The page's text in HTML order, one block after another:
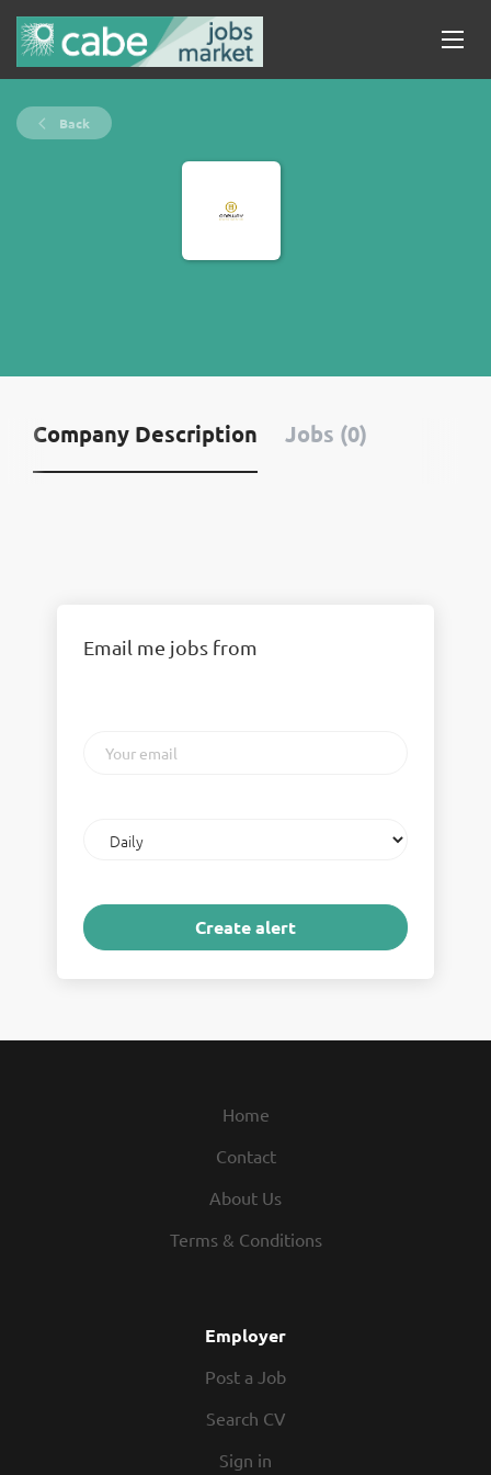
Back
Company Description Jobs (0)
Email me jobs from
email
frequency
Home
Contact
About Us
Terms & Conditions
Employer
Post a Job
Search CV
Sign in